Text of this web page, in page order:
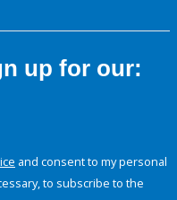
up for our:
and consent to my personal
to subscribe to the